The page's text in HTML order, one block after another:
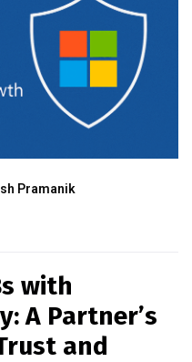
Pramanik
with
A Partner’s
and